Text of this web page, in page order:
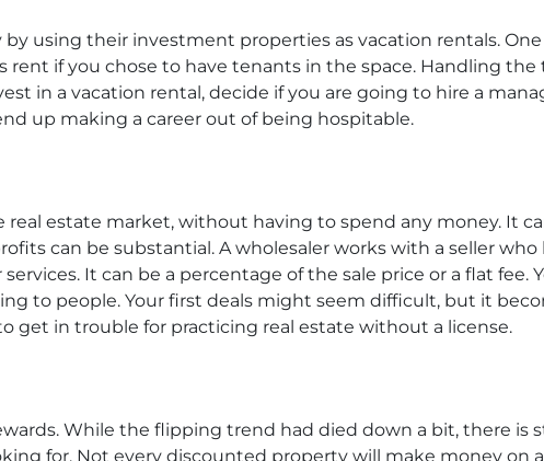
using their investment properties as vacation rentals.
if you chose to have tenants in the space. Handling the
in a vacation rental, decide if you are going to hire a
up making a career out of being hospitable.
estate market, without having to spend any money. It
can be substantial. A wholesaler works with a seller who
It can be a percentage of the sale price or a flat fee.
to people. Your first deals might seem difficult, but it
get in trouble for practicing real estate without a license.
While the flipping trend had died down a bit, there is
for. Not every discounted property will make money on a